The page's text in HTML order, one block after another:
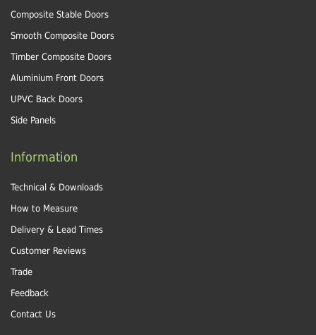
Composite Stable Doors
Smooth Composite Doors
Timber Composite Doors
Aluminium Front Doors
UPVC Back Doors
Side Panels
Information
Technical & Downloads
How to Measure
Delivery & Lead Times
Customer Reviews
Trade
Feedback
Contact Us